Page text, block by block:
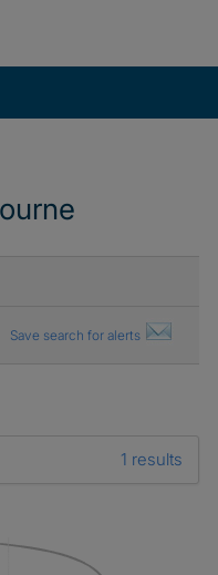
Save search for alerts
1 results